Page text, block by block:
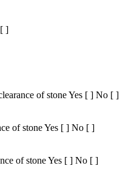
]
of stone Yes [ ] No [ ]
of stone Yes [ ] No [ ]
of stone Yes [ ] No [ ]